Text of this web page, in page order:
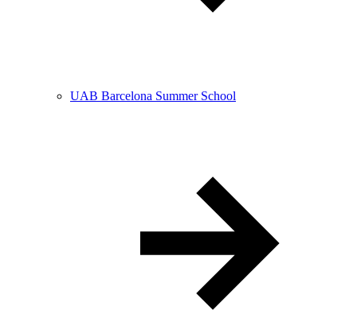
UAB Barcelona Summer School